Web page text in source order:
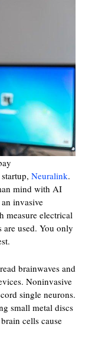
Neuralink.
mind with AI
invasive
measure electrical
are used. You only
brainwaves and
Noninvasive
single neurons.
small metal discs
cells cause